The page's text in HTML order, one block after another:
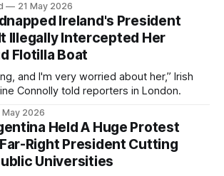
21 May 2026
Ireland's President
Illegally Intercepted Her
Flotilla Boat
and I'm very worried about her,” Irish
Connolly told reporters in London.
May 2026
Held A Huge Protest
Right President Cutting
Universities